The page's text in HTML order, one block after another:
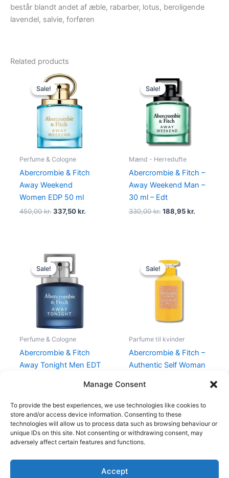
Manage Consent
To provide the best experiences, we use technologies like cookies to
store and/or access device information. Consenting to these
technologies will allow us to process data such as browsing behaviour or
unique IDs on this site. Not consenting or withdrawing consent, may
adversely affect certain features and functions.
Accept
består blandt andet af æble, rabarber, lotus, beroligende
lavendel, salvie, forføren
Related products
Sale!
Sale!
Perfume & Cologne
Abercrombie & Fitch
Away Weekend
Women EDP 50 ml
450,00kr.
Original
price
was:
450,00 kr..
337,50kr.
Sale!
Sale!
Mænd - Herredufte
Abercrombie & Fitch –
Away Weekend Man –
30 ml – Edt
330,00kr.
price
was:
330,00 kr..
188,95kr.
Sale!
Sale!
Perfume & Cologne
Abercrombie & Fitch
Away Tonight Men EDT
Original
price
was:
450,00 kr..
Sale!
Sale!
Parfume til kvinder
Abercrombie & Fitch –
Authentic Self Woman
price
was:
330,00 kr..
Copyright © 2026